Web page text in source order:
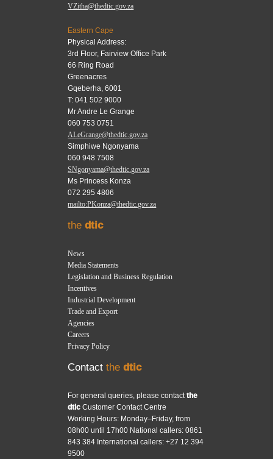
VZitha@thedtic.gov.za
Eastern Cape
Physical Address:
3rd Floor, Fairview Office Park
66 Ring Road
Greenacres
Gqeberha, 6001
T: 041 502 9000
Mr Andre Le Grange
060 753 0751
ALeGrange@thedtic.gov.za
Simphiwe Ngonyama
060 948 7508
SNgonyama@thedtic.gov.za
Ms Princess Konza
072 295 4806
mailto:PKonza@thedtic.gov.za
thedtic
News
Media Statements
Legislation and Business Regulation
Incentives
Industrial Development
Trade and Export
Agencies
Careers
Privacy Policy
Contactthedtic
For general queries, please contactthe
dtic Customer Contact Centre
Working Hours: Monday–Friday, from
08h00 until 17h00 National callers: 0861
843 384 International callers: +27 12 394
9500